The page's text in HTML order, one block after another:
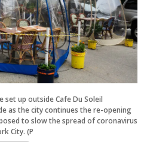
set up outside Cafe Du Soleil
as the city continues the re-opening
to slow the spread of coronavirus
City. (P